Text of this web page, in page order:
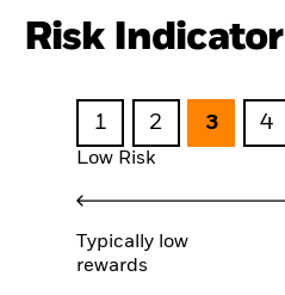
Risk Indicator
1 2 3 4
Low Risk
Typically low
rewards